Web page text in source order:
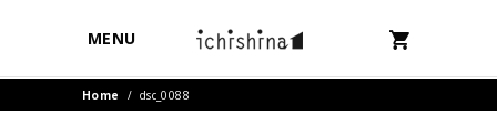
MENU
Home / dsc_0088